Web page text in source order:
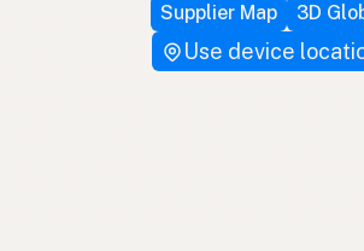
Supplier Map
3D
Use device